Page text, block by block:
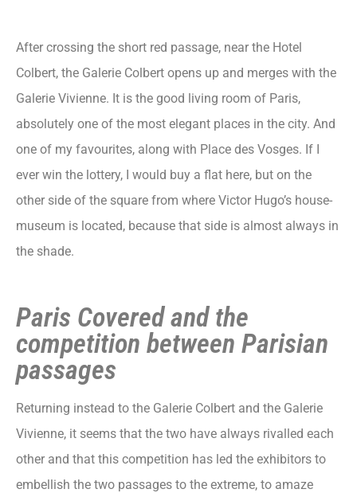
After crossing the short red passage, near the Hotel
Colbert, the Galerie Colbert opens up and merges with the
Galerie Vivienne. It is the good living room of Paris,
absolutely one of the most elegant places in the city. And
one of my favourites, along with Place des Vosges. If I
ever win the lottery, I would buy a flat here, but on the
other side of the square from where Victor Hugo’s house-
museum is located, because that side is almost always in
the shade.
Paris Covered and the
competition between Parisian
passages
Returning instead to the Galerie Colbert and the Galerie
Vivienne, it seems that the two have always rivalled each
other and that this competition has led the exhibitors to
embellish the two passages to the extreme, to amaze